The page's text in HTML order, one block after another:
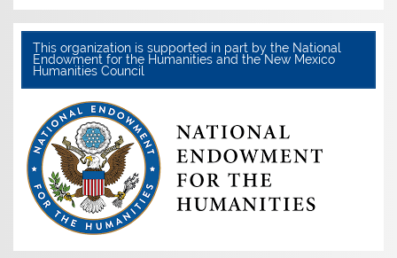
This organization is supported in part by the National
Endowment for the Humanities and the New Mexico
Humanities Council